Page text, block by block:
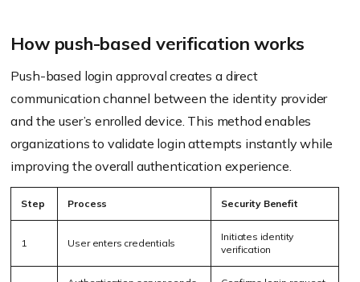
How push-based verification works
Push-based login approval creates a direct
communication channel between the identity provider
and the user’s enrolled device. This method enables
organizations to validate login attempts instantly while
improving the overall authentication experience.
Step Process Security Benefit
1 User enters credentials
Initiates identity
verification